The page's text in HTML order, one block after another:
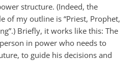
structure. (Indeed, the
of my outline is “Priest, Prophet,
Briefly, it works like this: The
in power who needs to
to guide his decisions and